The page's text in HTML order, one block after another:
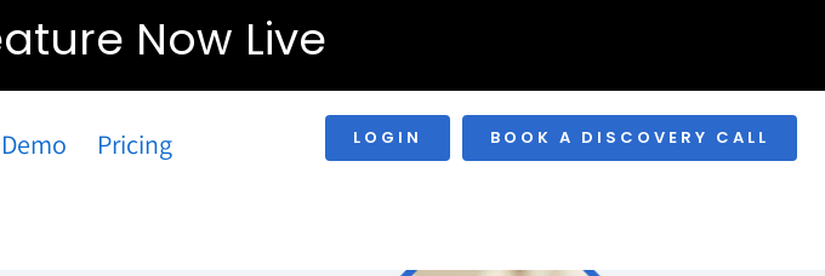
Now Live
Pricing LOGIN BOOK A DISCOVERY CALL